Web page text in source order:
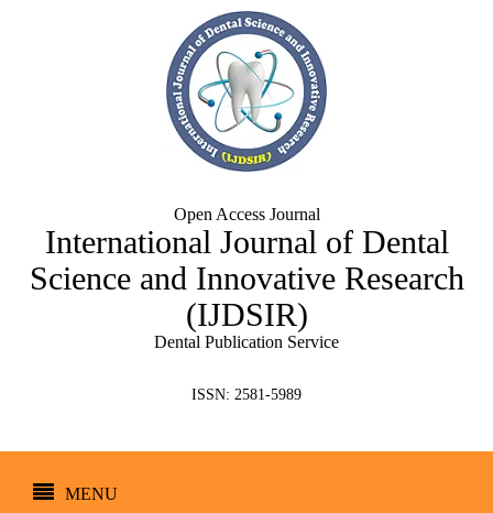
Open Access Journal
International Journal of Dental
Science and Innovative Research
(IJDSIR)
Dental Publication Service
ISSN: 2581-5989
MENU